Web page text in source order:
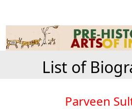
List of
Parveen